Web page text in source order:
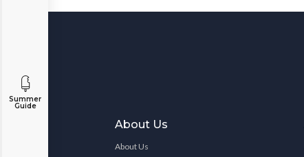
Summer
Guide
About Us
About Us